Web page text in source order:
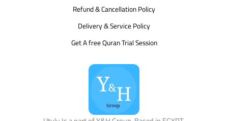
Refund & Cancellation Policy
Delivery & Service Policy
Get A free Quran Trial Session